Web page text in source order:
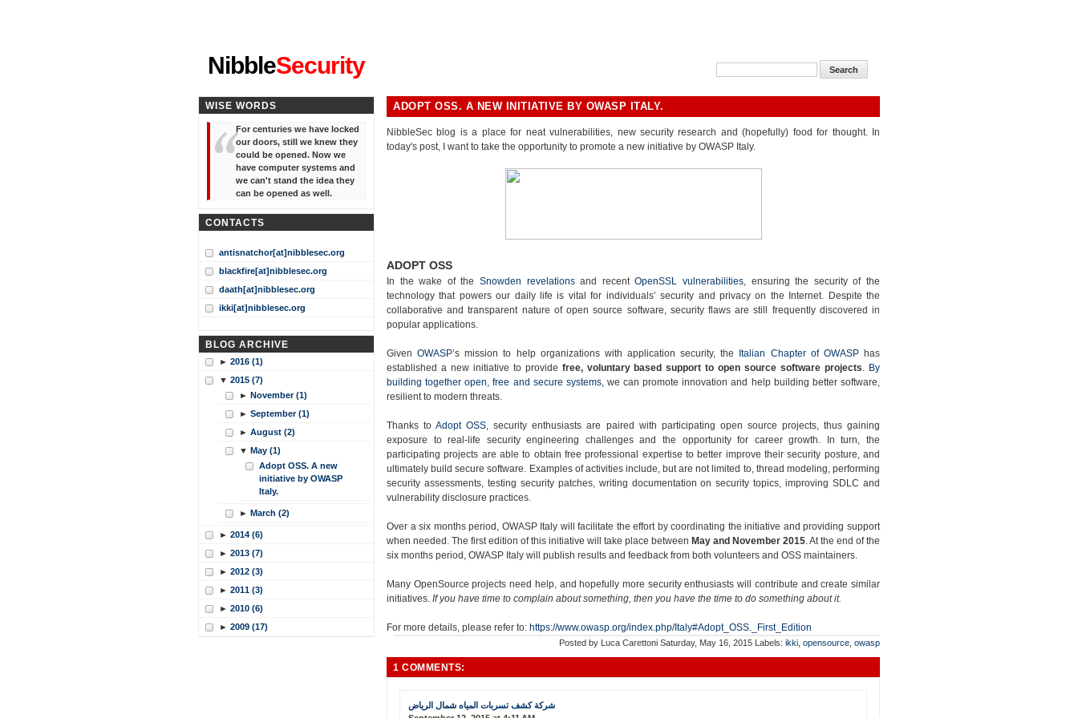
NibbleSecurity
ADOPT OSS. A NEW INITIATIVE BY OWASP ITALY.
NibbleSec blog is a place for neat vulnerabilities, new security research and (hopefully) food for thought. In
today's post, I want to take the opportunity to promote a new initiative by OWASP Italy.
ADOPT OSS
In the wake of the Snowden revelationsand recentOpenSSL vulnerabilities, ensuring the security of the
technology that powers our daily life is vital for individuals’ security and privacy on the Internet. Despite the
collaborative and transparent nature of open source software, security flaws are still frequently discovered in
popular applications.
GivenOWASP’s mission to help organizations with application security, the Italian Chapter of OWASPhas
established a new initiative to provide free, voluntary based support to open source software projects. By
building together open, free and secure systems, we can promote innovation and help building better software,
resilient to modern threats.
Thanks toAdopt OSS​, security enthusiasts are paired with participating open source projects, thus gaining
exposure to real-­life security engineering challenges and the opportunity for career growth. In turn, the
participating projects are able to obtain free professional expertise to better improve their security posture, and
ultimately build secure software. Examples of activities include, but are not limited to, thread modeling, performing
security assessments, testing security patches, writing documentation on security topics, improving SDLC and
vulnerability disclosure practices.
Over a six months period​, OWASP Italy will facilitate the effort by coordinating the initiative and providing support
when needed. The first edition of this initiative will take place between May and November 2015. At the end of the
six months period, OWASP Italy will publish results and feedback from both volunteers and OSS maintainers.
Many OpenSource projects need help, and hopefully more security enthusiasts will contribute and create similar
initiatives. If you have time to complain about something, then you have the time to do something about it.
For more details, please refer to: https://www.owasp.org/index.php/Italy#Adopt_OSS._First_Edition
Posted by Luca Carettoni Saturday, May 16, 2015 Labels: ikki opensource owasp
1 COMMENTS:
شركة كشف تسربات المياه شمال الرياض
WISE WORDS
For centuries we have locked
our doors, still we knew they
could be opened. Now we
have computer systems and
we can't stand the idea they
can be opened as well.
CONTACTS
antisnatchor[at]nibblesec.org
blackfire[at]nibblesec.org
daath[at]nibblesec.org
ikki[at]nibblesec.org
BLOG ARCHIVE
► 2016 (1)
▼ 2015 (7)
► November (1)
► September (1)
► August (2)
▼ May (1)
Adopt OSS. A new
initiative by OWASP
Italy.
► March (2)
► 2014 (6)
► 2013 (7)
► 2012 (3)
► 2011 (3)
► 2010 (6)
► 2009 (17)